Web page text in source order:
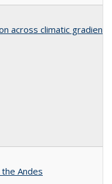
across climatic
Andes